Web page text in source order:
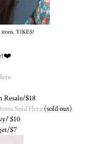
YIKES!
Resale/$18
Sold Here (sold out)
$10
$7